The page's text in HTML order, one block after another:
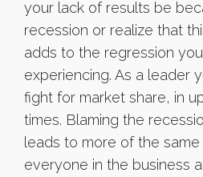
your lack of results be
recession or realize that
adds to the regression
experiencing. As a leader
fight for market share, in
times. Blaming the
leads to more of the
everyone in the business